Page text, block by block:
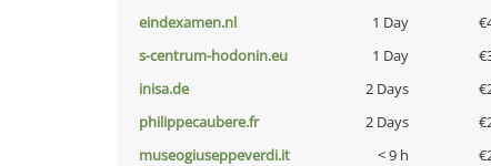
eindexamen.nl
1 Day
s-centrum-hodonin.eu
1 Day
inisa.de
2 Days
philippecaubere.fr
2 Days
museogiuseppeverdi.it
< 9 h